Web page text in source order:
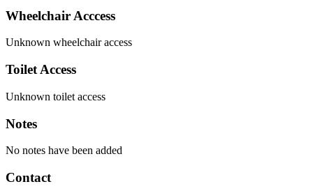
Wheelchair Acccess
Unknown wheelchair access
Toilet Access
Unknown toilet access
Notes
No notes have been added
Contact